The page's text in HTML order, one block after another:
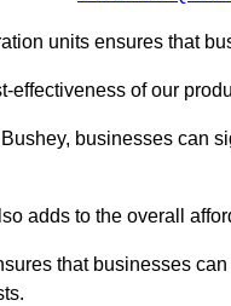
units ensures that
effectiveness of our
businesses can
adds to the overall
that businesses